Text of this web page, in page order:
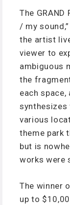
The
/ my
the artist
viewer to
ambiguous
the
each space,
synthesizes
various
theme park
but is
works were
The winner
up to